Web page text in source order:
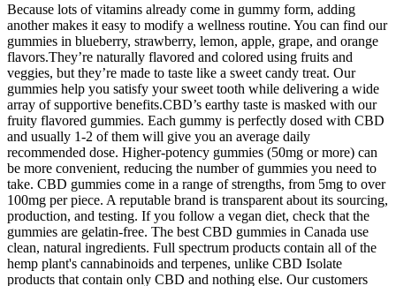
Because lots of vitamins already come in gummy form, adding
another makes it easy to modify a wellness routine. You can find our
gummies in blueberry, strawberry, lemon, apple, grape, and orange
flavors.They’re naturally flavored and colored using fruits and
veggies, but they’re made to taste like a sweet candy treat. Our
gummies help you satisfy your sweet tooth while delivering a wide
array of supportive benefits.CBD’s earthy taste is masked with our
fruity flavored gummies. Each gummy is perfectly dosed with CBD
and usually 1-2 of them will give you an average daily
recommended dose. Higher-potency gummies (50mg or more) can
be more convenient, reducing the number of gummies you need to
take. CBD gummies come in a range of strengths, from 5mg to over
100mg per piece. A reputable brand is transparent about its sourcing,
production, and testing. If you follow a vegan diet, check that the
gummies are gelatin-free. The best CBD gummies in Canada use
clean, natural ingredients. Full spectrum products contain all of the
hemp plant's cannabinoids and terpenes, unlike CBD Isolate
products that contain only CBD and nothing else. Our customers